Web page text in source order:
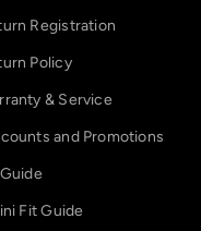
Registration
Policy
& Service
and Promotions
Fit Guide